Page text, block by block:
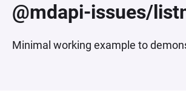
@mdapi-issues/
Minimal working example to